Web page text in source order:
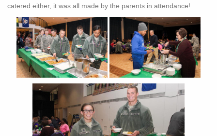
catered either, it was all made by the parents in attendance!